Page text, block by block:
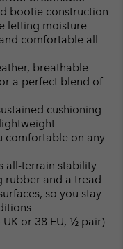
bootie construction
letting moisture
comfortable all
breathable
a perfect blend of
cushioning
comfortable on any
all-terrain stability
rubber and a tread
so you stay
or 38 EU, ½ pair)